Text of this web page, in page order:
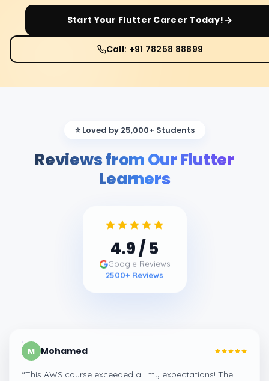
Start Your Flutter Career Today!
Call: +91 78258 88899
⭐ Loved by 25,000+ Students
Reviews from Our Flutter
Learners
4.9/ 5
Google Reviews
2500+ Reviews
M Mohamed
“This AWS course exceeded all my expectations! The